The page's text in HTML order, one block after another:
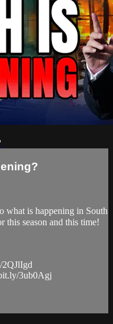
is happening in South
this season and this time!
2QJlIgd
3ub0Agj